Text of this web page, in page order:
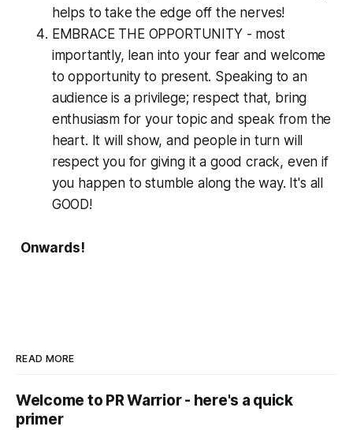
helps to take the edge off the nerves!
EMBRACE THE OPPORTUNITY - most
importantly, lean into your fear and welcome
to opportunity to present. Speaking to an
audience is a privilege; respect that, bring
enthusiasm for your topic and speak from the
heart. It will show, and people in turn will
respect you for giving it a good crack, even if
you happen to stumble along the way. It's all
GOOD!
Onwards!
READ MORE
Welcome to PR Warrior - here's a quick
primer